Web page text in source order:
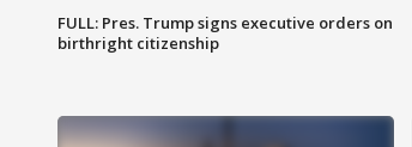
FULL: Pres. Trump signs executive orders on
birthright citizenship